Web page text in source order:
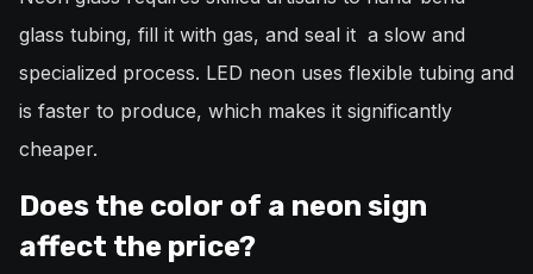
glass tubing, fill it with gas, and seal it a slow and
specialized process. LED neon uses flexible tubing and
is faster to produce, which makes it significantly
cheaper.
Does the color of a neon sign
affect the price?